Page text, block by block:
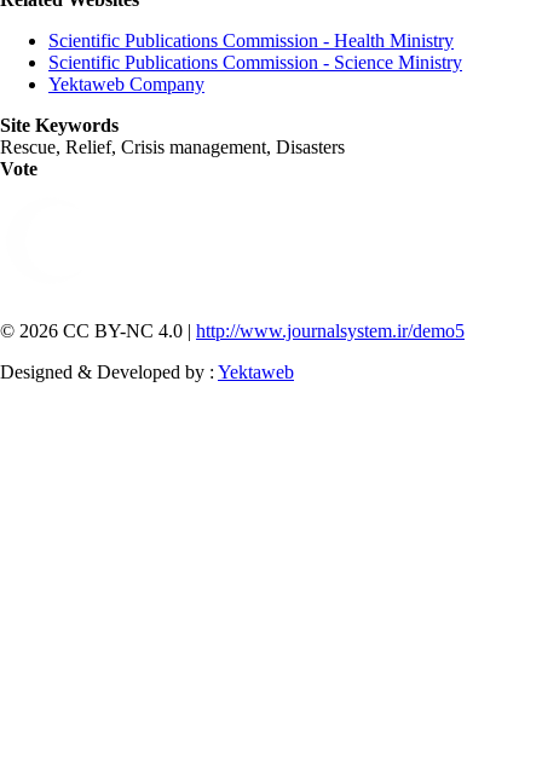
Scientific Publications Commission - Health Ministry
Scientific Publications Commission - Science Ministry
Yektaweb Company
Site Keywords
Rescue, Relief, Crisis management, Disasters
Vote
© 2026 CC BY-NC 4.0 | http://www.journalsystem.ir/demo5
Designed & Developed by : Yektaweb